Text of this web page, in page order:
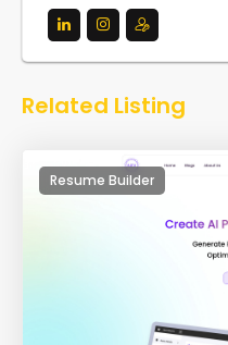
Related Listing
Resume Builder